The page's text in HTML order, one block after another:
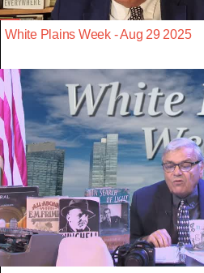
White Plains Week - Aug 29 2025